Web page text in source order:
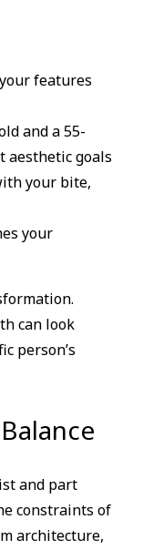
features
and a 55-
aesthetic goals
your bite,
your
can look
person’s
and part
constraints of
architecture,